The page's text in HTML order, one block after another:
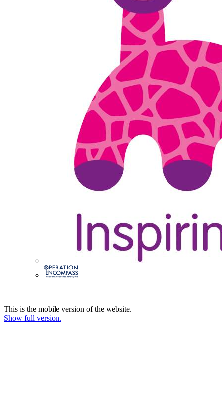
This is the mobile version of the website.
Show full version.